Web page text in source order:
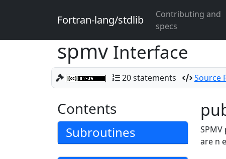
Fortran-lang/stdlib
Contributing and
specs
spmv Interface
20 statements Source
Contents
Subroutines
are n